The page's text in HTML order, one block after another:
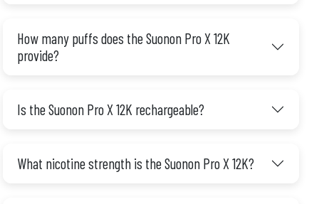
How many puffs does the Suonon Pro X 12K
provide?
Is the Suonon Pro X 12K rechargeable?
What nicotine strength is the Suonon Pro X 12K?